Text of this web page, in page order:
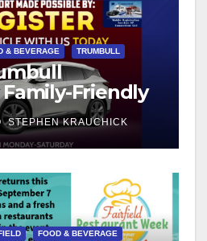
& BEVERAGE TRUMBULL
Friendly
the Town
STEPHEN KRAUCHICK
FOOD & BEVERAGE